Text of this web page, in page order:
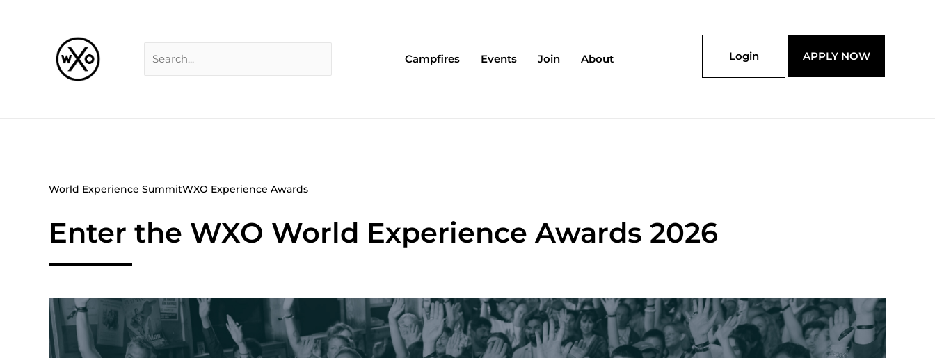
Campfires Events Join About Login APPLY NOW
World Experience SummitWXO Experience Awards
Enter the WXO World Experience Awards 2026